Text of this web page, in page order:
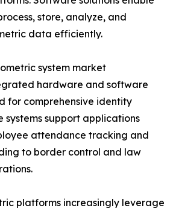
store, analyze, and
data efficiently.
system market
hardware and software
for comprehensive identity
systems support applications
attendance tracking and
to border control and law
platforms increasingly leverage